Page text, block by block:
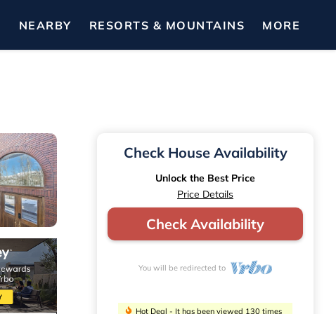
NEARBY RESORTS & MOUNTAINS MORE
Check House Availability
Unlock the Best Price
Price Details
Check Availability
You will be redirected to
Hot Deal - It has been viewed 130 times